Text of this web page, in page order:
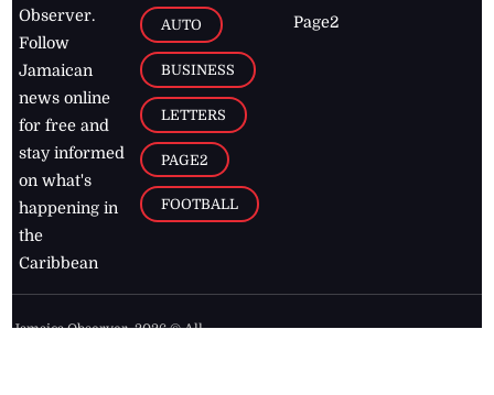
Observer.
Follow
Jamaican
news online
for free and
stay informed
on what's
happening in
the
Caribbean
AUTO
BUSINESS
LETTERS
PAGE2
FOOTBALL
Page2
Jamaica Observer,2026 © All